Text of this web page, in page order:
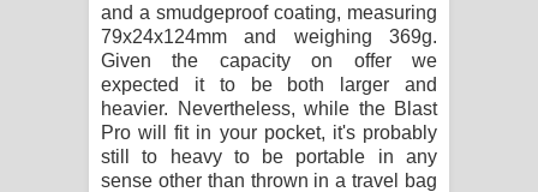
and a smudgeproof coating, measuring
79x24x124mm and weighing 369g.
Given the capacity on offer we
expected it to be both larger and
heavier. Nevertheless, while the Blast
Pro will fit in your pocket, it's probably
still to heavy to be portable in any
sense other than thrown in a travel bag